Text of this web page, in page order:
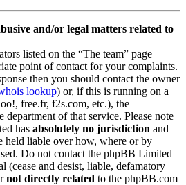
and/or legal matters related to
listed on the “The team” page
point of contact for your complaints.
then you should contact the owner
lookup) or, if this is running on a
free.fr, f2s.com, etc.), the
department of that service. Please note
has absolutely no jurisdiction and
held liable over how, where or by
Do not contact the phpBB Limited
(cease and desist, liable, defamatory
not directly related to the phpBB.com